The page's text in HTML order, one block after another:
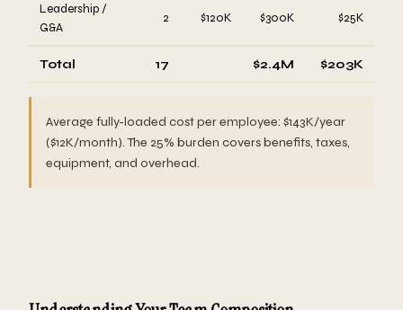
Leadership /
G&A
2 $120K $300K $25K
Total 17 $2.4M $203K
Average fully-loaded cost per employee: $143K/year
($12K/month). The 25% burden covers benefits, taxes,
equipment, and overhead.